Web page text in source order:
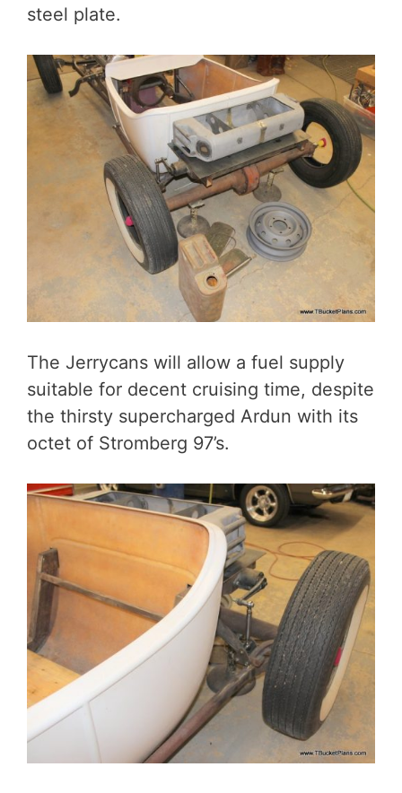
steel plate.
The Jerrycans will allow a fuel supply
suitable for decent cruising time, despite
the thirsty supercharged Ardun with its
octet of Stromberg 97’s.